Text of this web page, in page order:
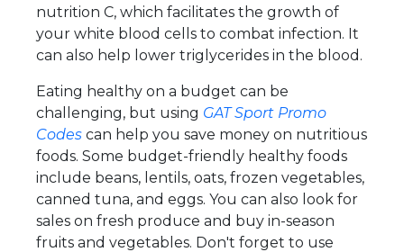
nutrition C, which facilitates the growth of
your white blood cells to combat infection. It
can also help lower triglycerides in the blood.
Eating healthy on a budget can be
challenging, but using GAT Sport Promo
Codes can help you save money on nutritious
foods. Some budget-friendly healthy foods
include beans, lentils, oats, frozen vegetables,
canned tuna, and eggs. You can also look for
sales on fresh produce and buy in-season
fruits and vegetables. Don't forget to use